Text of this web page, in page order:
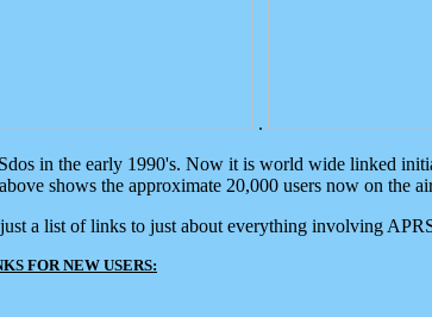
.
in the early 1990's. Now it is world wide linked
shows the approximate 20,000 users now on the
a list of links to just about everything involving
FOR NEW USERS: